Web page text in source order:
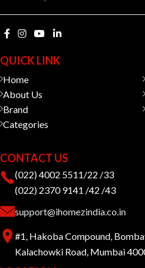
QUICK LINK
Home
About Us
Brand
Categories
CONTACT US
(022) 4002 5511/22 /33
(022) 2370 9141 /42 /43
support@ihomezindia.co.in
#1, Hakoba Compound,
Kalachowki Road, Mumbai